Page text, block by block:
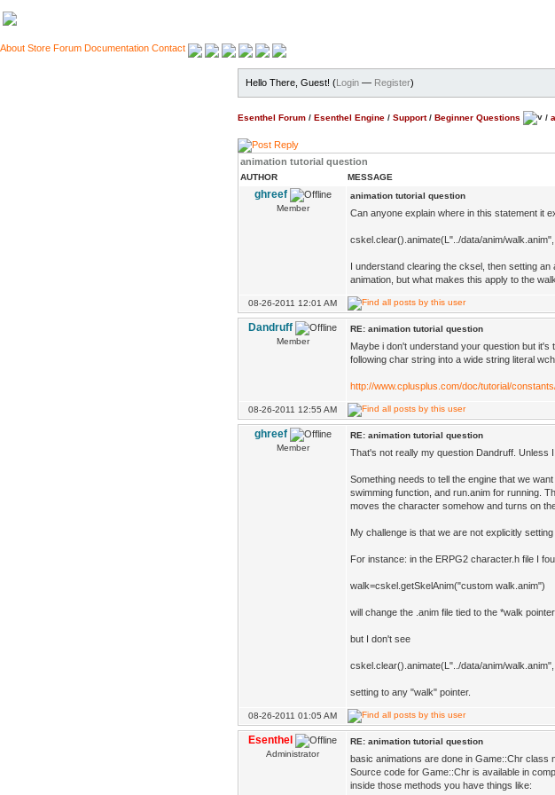
About Store Forum Documentation Contact
Hello There, Guest! (Login — Register)
Esenthel Forum / Esenthel Engine / Support/ Beginner Questions /
animation tutorial question
AUTHOR MESSAGE
ghreef
Member
animation tutorial question
Can anyone explain where in this statement it
cskel.clear().animate(L"../data/anim/
I understand clearing the cksel, then setting
animation, but what makes this apply to the
08-26-2011 12:01 AM
Dandruff
Member
RE: animation tutorial question
Maybe i don't understand your question but
following char string into a wide string literal
http://www.cplusplus.com/doc/tutorial/
08-26-2011 12:55 AM
ghreef
Member
RE: animation tutorial question
That's not really my question Dandruff. Unless I
Something needs to tell the engine that we
swimming function, and run.anim for running.
moves the character somehow and turns on
My challenge is that we are not explicitly
For instance: in the ERPG2 character.h file I
walk=cskel.getSkelAnim("custom walk.anim")
will change the .anim file tied to the *walk
but I don't see
cskel.clear().animate(L"../data/anim/
setting to any "walk" pointer.
08-26-2011 01:05 AM
Esenthel
Administrator
RE: animation tutorial question
basic animations are done in Game::Chr class
Source code for Game::Chr is available in
inside those methods you have things like: